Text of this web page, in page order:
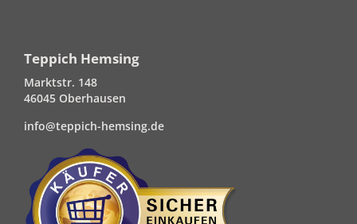
Teppich Hemsing
Marktstr. 148
46045 Oberhausen
info@teppich-hemsing.de